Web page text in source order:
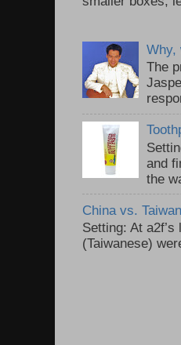
Why,
The
and
the
China vs.
Setting: At
(Taiwanese)